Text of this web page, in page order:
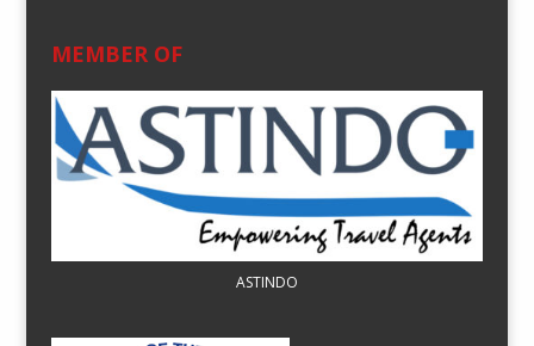
MEMBER OF
ASTINDO